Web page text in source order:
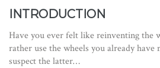
INTRODUCTION
Have you ever felt like reinventing the
rather use the wheels you already have
suspect the latter…